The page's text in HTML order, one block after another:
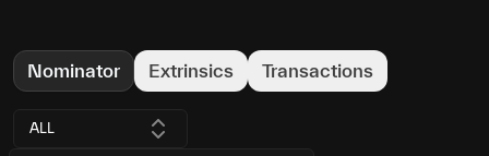
Nominator Extrinsics Transactions
ALL